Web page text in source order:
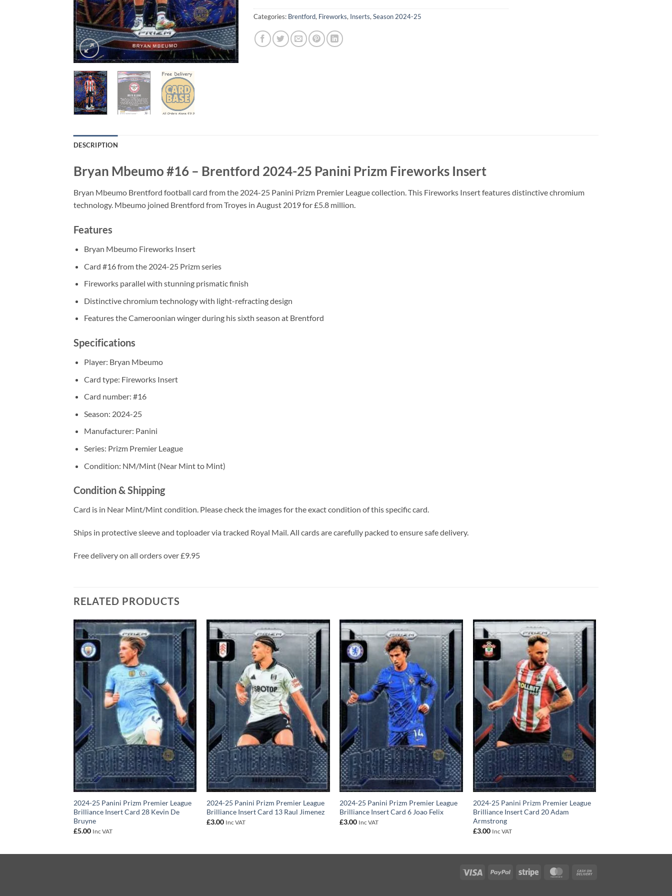
Categories: Brentford, Fireworks, Inserts, Season 2024-25
DESCRIPTION
Bryan Mbeumo #16 – Brentford 2024-25 Panini Prizm Fireworks Insert
Bryan Mbeumo Brentford football card from the 2024-25 Panini Prizm Premier League collection. This Fireworks Insert features distinctive chromium
technology. Mbeumo joined Brentford from Troyes in August 2019 for £5.8 million.
Features
Bryan Mbeumo Fireworks Insert
Card #16 from the 2024-25 Prizm series
Fireworks parallel with stunning prismatic finish
Distinctive chromium technology with light-refracting design
Features the Cameroonian winger during his sixth season at Brentford
Specifications
Player: Bryan Mbeumo
Card type: Fireworks Insert
Card number: #16
Season: 2024-25
Manufacturer: Panini
Series: Prizm Premier League
Condition: NM/Mint (Near Mint to Mint)
Condition & Shipping
Card is in Near Mint/Mint condition. Please check the images for the exact condition of this specific card.
Ships in protective sleeve and toploader via tracked Royal Mail. All cards are carefully packed to ensure safe delivery.
Free delivery on all orders over £9.95
RELATED PRODUCTS
2024-25 Panini Prizm Premier League
Brilliance Insert Card 28 Kevin De
Bruyne
£5.00 Inc VAT
2024-25 Panini Prizm Premier League
Brilliance Insert Card 13 Raul Jimenez
£3.00 Inc VAT
2024-25 Panini Prizm Premier League
Brilliance Insert Card 6 Joao Felix
£3.00 Inc VAT
2024-25 Panini Prizm Premier League
Brilliance Insert Card 20 Adam
Armstrong
£3.00 Inc VAT
Visa PayPal Stripe MasterCard